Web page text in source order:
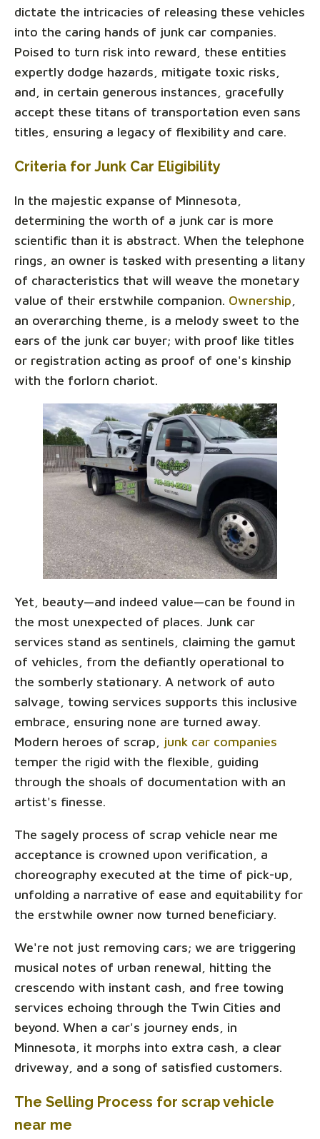
dictate the intricacies of releasing these vehicles
into the caring hands of junk car companies.
Poised to turn risk into reward, these entities
expertly dodge hazards, mitigate toxic risks,
and, in certain generous instances, gracefully
accept these titans of transportation even sans
titles, ensuring a legacy of flexibility and care.
Criteria for Junk Car Eligibility
In the majestic expanse of Minnesota,
determining the worth of a junk car is more
scientific than it is abstract. When the telephone
rings, an owner is tasked with presenting a litany
of characteristics that will weave the monetary
value of their erstwhile companion. Ownership
an overarching theme, is a melody sweet to the
ears of the junk car buyer; with proof like titles
or registration acting as proof of one's kinship
with the forlorn chariot.
Yet, beauty—and indeed value—can be found in
the most unexpected of places. Junk car
services stand as sentinels, claiming the gamut
of vehicles, from the defiantly operational to
the somberly stationary. A network of auto
salvage, towing services supports this inclusive
embrace, ensuring none are turned away.
Modern heroes of scrap, junk car companies
temper the rigid with the flexible, guiding
through the shoals of documentation with an
artist's finesse.
The sagely process of scrap vehicle near me
acceptance is crowned upon verification, a
choreography executed at the time of pick-up,
unfolding a narrative of ease and equitability for
the erstwhile owner now turned beneficiary.
We're not just removing cars; we are triggering
musical notes of urban renewal, hitting the
crescendo with instant cash, and free towing
services echoing through the Twin Cities and
beyond. When a car's journey ends, in
Minnesota, it morphs into extra cash, a clear
driveway, and a song of satisfied customers.
The Selling Process for scrap vehicle
near me